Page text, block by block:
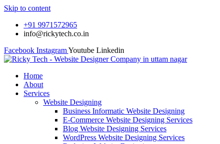
Skip to content
+91 9971572965
info@rickytech.co.in
Facebook InstagramYoutube Linkedin
Home
About
Services
Website Designing
Business Informatic Website Designing
E-Commerce Website Designing Services
Blog Website Designing Services
WordPress Website Designing Services